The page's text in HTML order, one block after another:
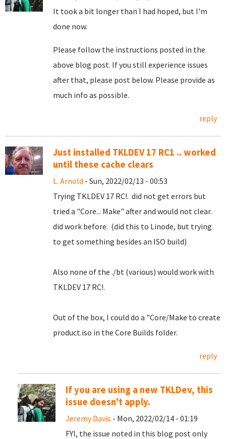
It took a bit longer than I had hoped, but I'm
done now.
Please follow the instructions posted in the
above blog post. If you still experience issues
after that, please post below. Please provide as
much info as possible.
reply
Just installed TKLDEV 17 RC1 .. worked
until these cache clears
L. Arnold - Sun, 2022/02/13 - 00:53
Trying TKLDEV 17 RC!. did not get errors but
tried a "Core... Make" after and would not clear.
did work before. (did this to Linode, but trying
to get something besides an ISO build)
Also none of the ./bt (various) would work with
TKLDEV 17 RC!.
Out of the box, I could do a "Core/Make to create
product.iso in the Core Builds folder.
reply
If you are using a new TKLDev, this
issue doesn't apply.
Jeremy Davis - Mon, 2022/02/14 - 01:19
FYI, the issue noted in this blog post only